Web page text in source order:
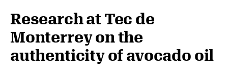
Research at Tec de
Monterrey on the
authenticity of avocado oil